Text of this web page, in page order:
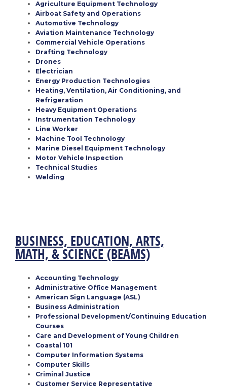
Agriculture Equipment Technology
Airboat Safety and Operations
Automotive Technology
Aviation Maintenance Technology
Commercial Vehicle Operations
Drafting Technology
Drones
Electrician
Energy Production Technologies
Heating, Ventilation, Air Conditioning, and
Refrigeration
Heavy Equipment Operations
Instrumentation Technology
Line Worker
Machine Tool Technology
Marine Diesel Equipment Technology
Motor Vehicle Inspection
Technical Studies
Welding
BUSINESS, EDUCATION, ARTS,
MATH, & SCIENCE(BEAMS)
Accounting Technology
Administrative Office Management
American Sign Language (ASL)
Business Administration
Professional Development/Continuing Education
Courses
Care and Development of Young Children
Coastal 101
Computer Information Systems
Computer Skills
Criminal Justice
Customer Service Representative